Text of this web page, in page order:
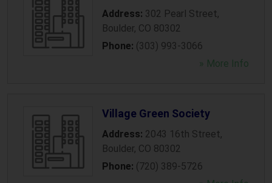
Address: 302 Pearl Street,
Boulder, CO 80302
Phone: (303) 993-3066
» More Info
Village Green Society
Address: 2043 16th Street,
Boulder, CO 80302
Phone: (720) 389-5726